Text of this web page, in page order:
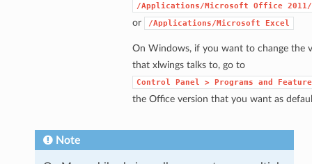
/Applications/Microsoft Office
or /Applications/Microsoft Excel
On Windows, if you want to change the
that xlwings talks to, go to
Control Panel > Programs and
the Office version that you want as
Note